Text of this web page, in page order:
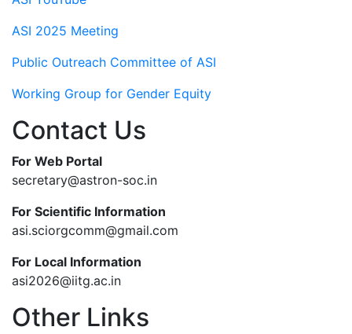
ASI 2025 Meeting
Public Outreach Committee of ASI
Working Group for Gender Equity
Contact Us
For Web Portal
secretary@astron-soc.in
For Scientific Information
asi.sciorgcomm@gmail.com
For Local Information
asi2026@iitg.ac.in
Other Links